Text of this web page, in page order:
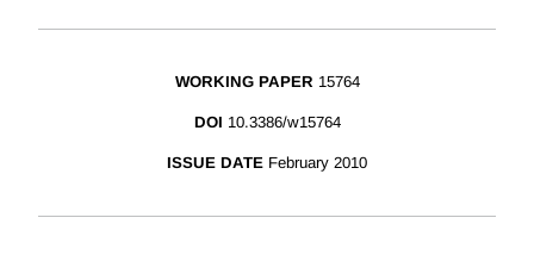
WORKING PAPER 15764
DOI 10.3386/w15764
ISSUE DATE February 2010